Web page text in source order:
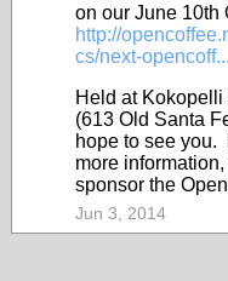
on our June 10th
http://
cs/next-opencoff...
Held at
(613 Old Santa
hope to see you.
more
sponsor the
Jun 3, 2014